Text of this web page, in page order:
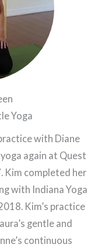
Yoga
with Diane
again at Quest
Kim completed her
with Indiana Yoga
Kim’s practice
gentle and
continuous